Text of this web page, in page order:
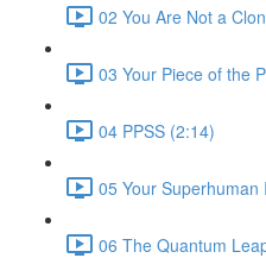
02 You Are Not a
03 Your Piece of the
04 PPSS (2:14)
05 Your Superhuman
06 The Quantum